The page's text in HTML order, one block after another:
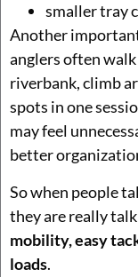
smaller tray
Another
anglers often walk
riverbank, climb
spots in one
may feel
better
So when people
they are really
mobility, easy
loads.